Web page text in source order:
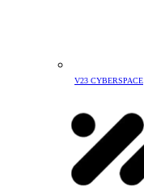
V23 CYBERSPACE